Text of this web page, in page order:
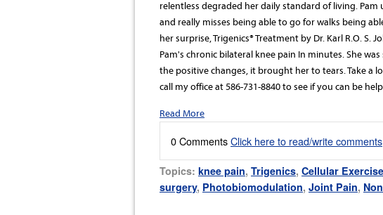
relentless degraded her daily standard of living. Pam
and really misses being able to go for walks being
her surprise, Trigenics® Treatment by Dr. Karl R.O. S.
Pam's chronic bilateral knee pain In minutes. She
the positive changes, it brought her to tears. Take a
call my office at 586-731-8840 to see if you can be
Read More
0 CommentsClick here to read/write comments
Topics: knee pain, Trigenics, Cellular Exercise
surgery, Photobiomodulation, Joint Pain,